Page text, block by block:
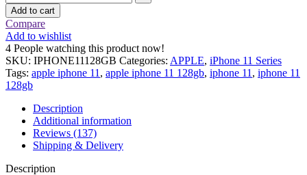
Add to cart
Compare
Add to wishlist
4 People watching this product now!
SKU: IPHONE11128GB Categories: APPLE, iPhone 11 Series
Tags: apple iphone 11 , apple iphone 11 128gb, iphone 11 , iphone 11
128gb
Description
Additional information
Reviews (137)
Shipping & Delivery
Description